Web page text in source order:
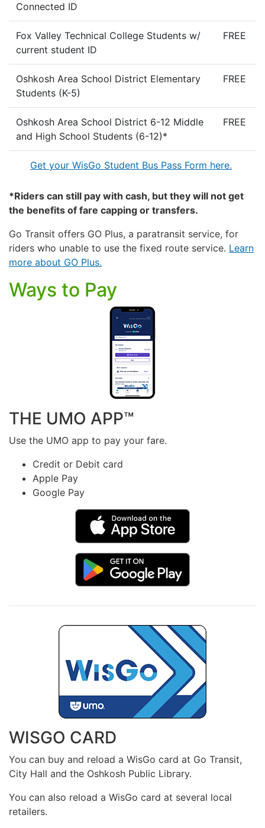
Connected ID
Fox Valley Technical College Students w/
current student ID
FREE
Oshkosh Area School District Elementary
Students (K-5)
FREE
Oshkosh Area School District 6-12 Middle
and High School Students (6-12)*
FREE
Get your WisGo Student Bus Pass Form here.
*Riders can still pay with cash, but they will not get
the benefits of fare capping or transfers.
Go Transit offers GO Plus, a paratransit service, for
riders who unable to use the fixed route service. Learn
more about GO Plus.
Ways to Pay
THE UMO APP™
Use the UMO app to pay your fare.
Credit or Debit card
Apple Pay
Google Pay
WISGO CARD
You can buy and reload a WisGo card at Go Transit,
City Hall and the Oshkosh Public Library.
You can also reload a WisGo card at several local
retailers.